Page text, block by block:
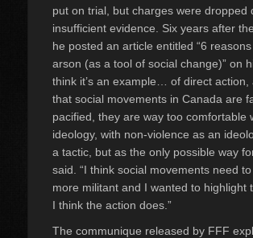
put on trial, but charges were dropped
insufficient evidence. Six years after
he posted an article entitled “6
arson (as a tool of social change)” on
think it’s an example… of direct action,
that social movements in Canada are
pacified, they are way too comfortable
ideology, with non-violence as an
a tactic, but as the only possible way
said. “I think social movements need
more militant and I wanted to highlight
I think the action does.”
The communique released by FFF